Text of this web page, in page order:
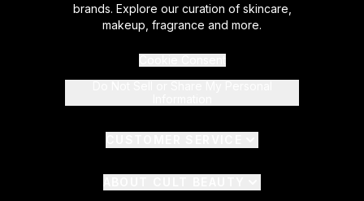
brands. Explore our curation of skincare,
makeup, fragrance and more.